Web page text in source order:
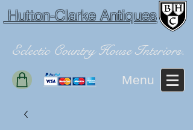
Hutton-Clarke Antiques
Eclectic Country House Interiors.
Menu